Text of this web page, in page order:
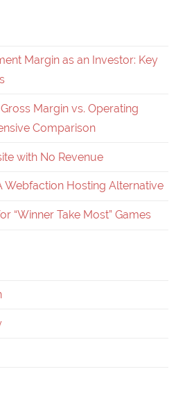
Margin as an Investor: Key
Margin vs. Operating
Comparison
with No Revenue
Webfaction Hosting Alternative
“Winner Take Most” Games